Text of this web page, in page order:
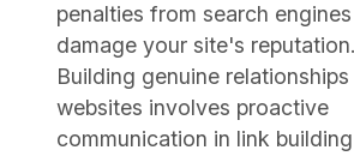
penalties from search
damage your site's reputation.
Building genuine
websites involves proactive
communication in link